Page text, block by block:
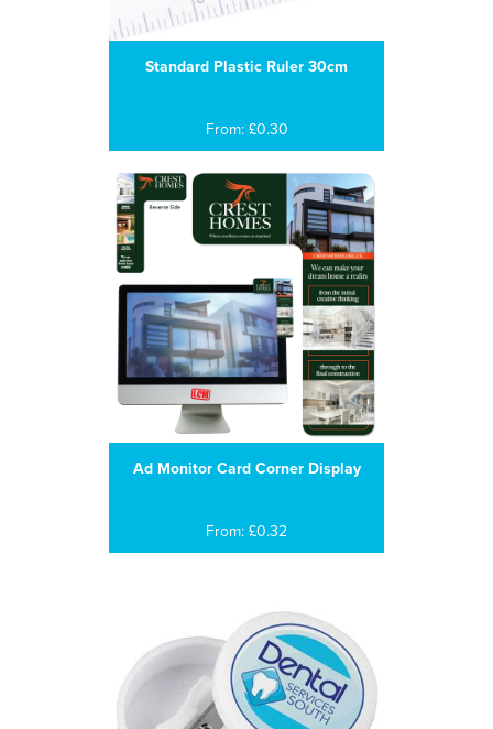
Standard Plastic Ruler 30cm
From: £0.30
Ad Monitor Card Corner Display
From: £0.32